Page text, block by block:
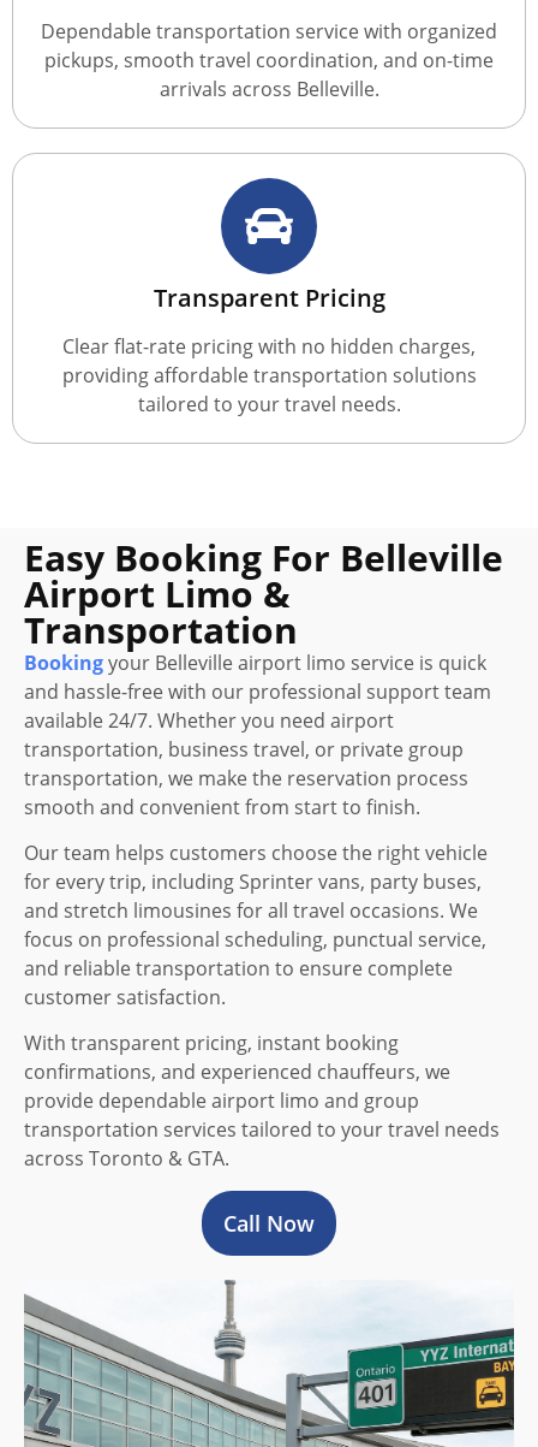
Dependable transportation service with organized
pickups, smooth travel coordination, and on-time
arrivals across Belleville.
Transparent Pricing
Clear flat-rate pricing with no hidden charges,
providing affordable transportation solutions
tailored to your travel needs.
Easy Booking For Belleville
Airport Limo &
Transportation
Bookingyour Belleville airport limo service is quick
and hassle-free with our professional support team
available 24/7. Whether you need airport
transportation, business travel, or private group
transportation, we make the reservation process
smooth and convenient from start to finish.
Our team helps customers choose the right vehicle
for every trip, including Sprinter vans, party buses,
and stretch limousines for all travel occasions. We
focus on professional scheduling, punctual service,
and reliable transportation to ensure complete
customer satisfaction.
With transparent pricing, instant booking
confirmations, and experienced chauffeurs, we
provide dependable airport limo and group
transportation services tailored to your travel needs
across Toronto & GTA.
Call Now